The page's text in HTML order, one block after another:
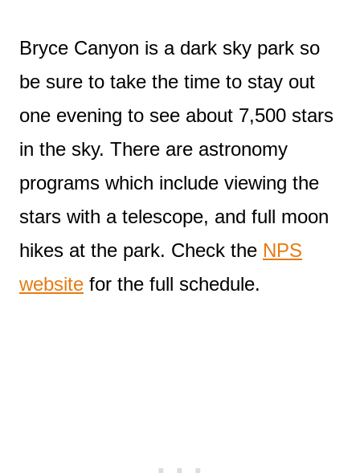
Bryce Canyon is a dark sky park so
be sure to take the time to stay out
one evening to see about 7,500 stars
in the sky. There are astronomy
programs which include viewing the
stars with a telescope, and full moon
hikes at the park. Check the NPS
website for the full schedule.